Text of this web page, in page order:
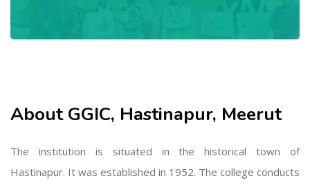
About GGIC, Hastinapur, Meerut
The institution is situated in the historical town of
Hastinapur. It was established in 1952. The college conducts